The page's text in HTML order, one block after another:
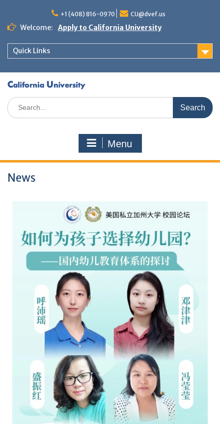
+1 (408) 816-0970 CU@dvef.us
Welcome: Apply to California University
Quick Links
Menu
News